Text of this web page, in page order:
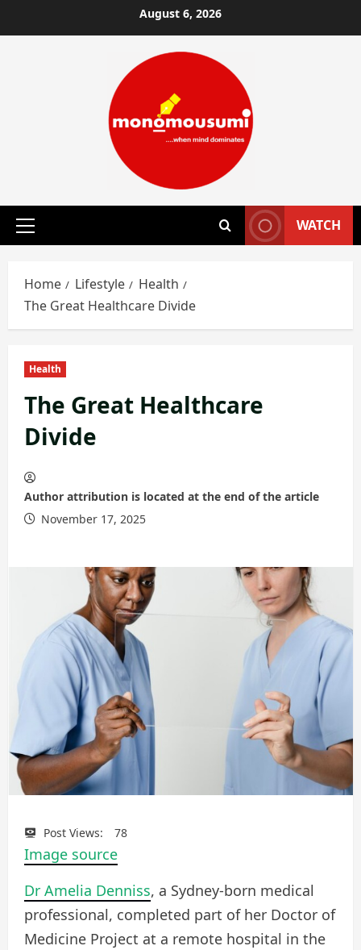
to
August 6, 2026
Primary
WATCH
Home Lifestyle
Health
The Great Healthcare Divide
Health
The Great Healthcare
Divide
Author attribution is located at the end of the article
November 17, 2025
Post Views: 78
Image source
Dr Amelia Denniss, a Sydney-born medical
professional, completed part of her Doctor of
Medicine Project at a remote hospital in the